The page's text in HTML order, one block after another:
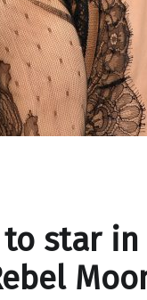
star in